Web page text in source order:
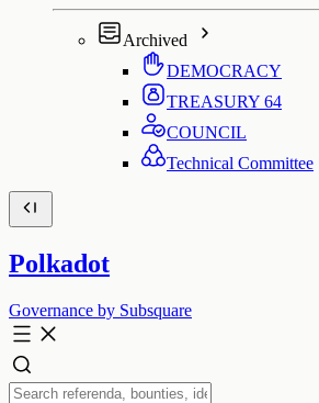
Archived
DEMOCRACY
TREASURY 64
COUNCIL
Technical Committee
Polkadot
Governance by Subsquare